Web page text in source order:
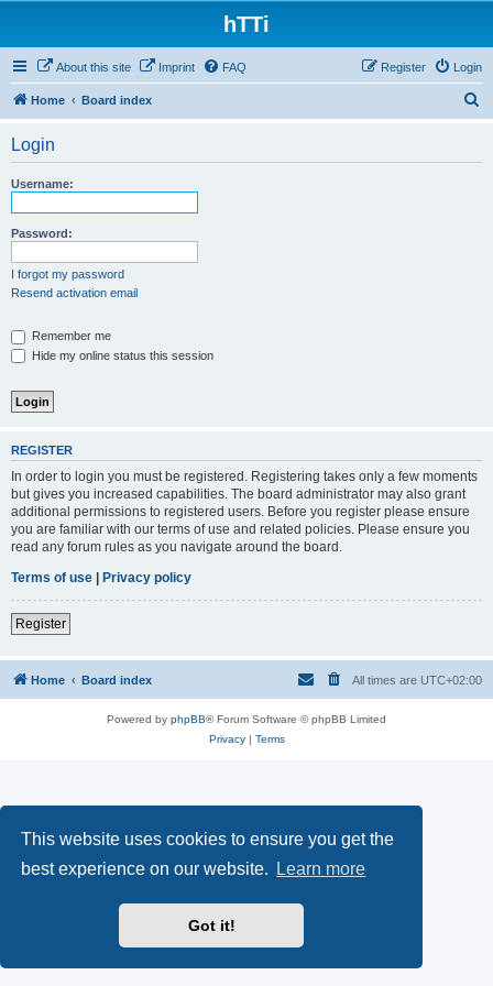
This website uses cookies to ensure you get the
best experience on our website.
Learn more
Got it!
hTTi
About this site Imprint FAQ Login
Register
Home Board index
Login
Username:
Password:
I forgot my password
Resend activation email
Remember me
Hide my online status this session
REGISTER
In order to login you must be registered. Registering takes only a few moments
but gives you increased capabilities. The board administrator may also grant
additional permissions to registered users. Before you register please ensure
you are familiar with our terms of use and related policies. Please ensure you
read any forum rules as you navigate around the board.
Terms of use | Privacy policy
Register
Home Board index All times are UTC+02:00
Powered by phpBB® Forum Software © phpBB Limited
Privacy| Terms